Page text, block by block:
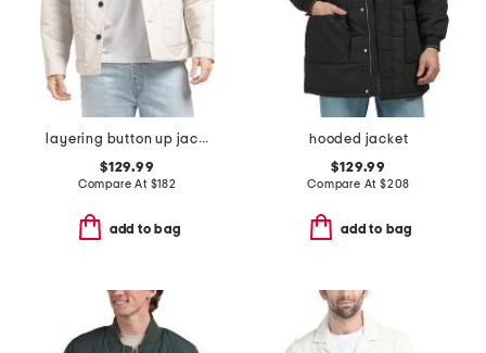
layering button up jacket
$129.99
Compare At $182
add to bag
hooded jacket
$129.99
Compare At $208
add to bag